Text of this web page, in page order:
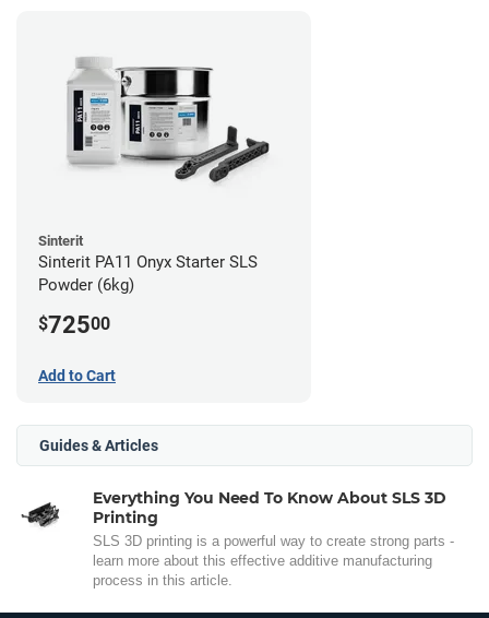
Sinterit
Sinterit PA11 Onyx Starter SLS
Powder (6kg)
$72500
Add to Cart
Guides & Articles
Everything You Need To Know About SLS 3D
Printing
SLS 3D printing is a powerful way to create strong parts -
learn more about this effective additive manufacturing
process in this article.